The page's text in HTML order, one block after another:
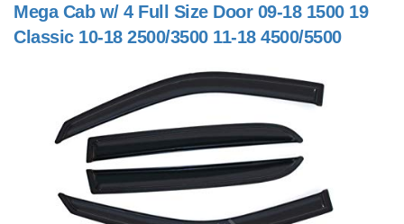
Mega Cab w/ 4 Full Size Door 09-18 1500 19
Classic 10-18 2500/3500 11-18 4500/5500